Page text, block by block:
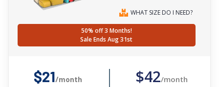
WHAT SIZE DO I NEED?
50% off 3 Months!
Sale Ends Aug 31st
$21/month $42/month